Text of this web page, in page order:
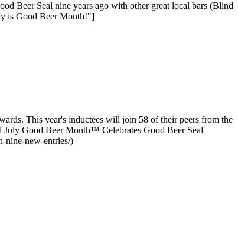
Beer Seal nine years ago with other great local bars (Blind
is Good Beer Month!"]
This year's inductees will join 58 of their peers from the
Good Beer Month™ Celebrates Good Beer Seal
nine-new-entries/)